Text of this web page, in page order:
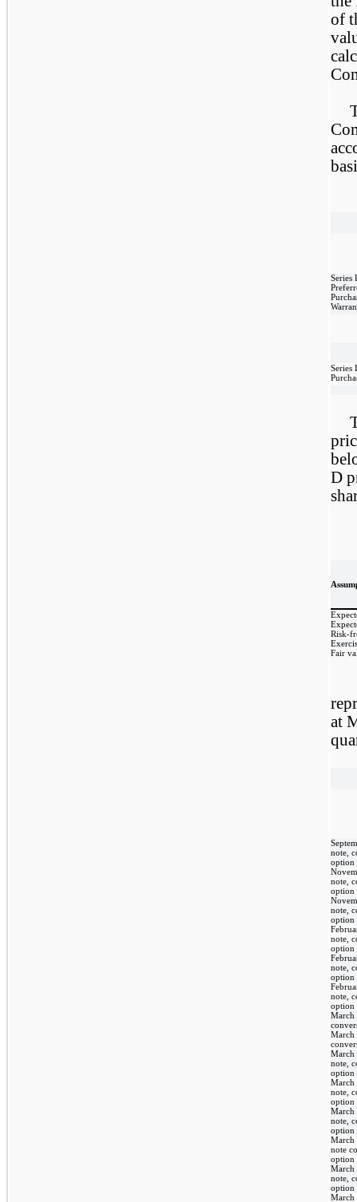
of
Series
Series
D
Risk-
Fair
at
note,
option
note,
option
note,
option
note,
option
note,
option
note,
option
March
March
March
note,
option
March
note,
option
March
note,
option
March
note
option
March
note,
option
March